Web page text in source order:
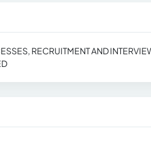
RECRUITMENT AND